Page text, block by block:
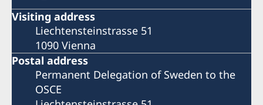
Visiting address
Liechtensteinstrasse 51
1090 Vienna
Postal address
Permanent Delegation of Sweden to the
OSCE